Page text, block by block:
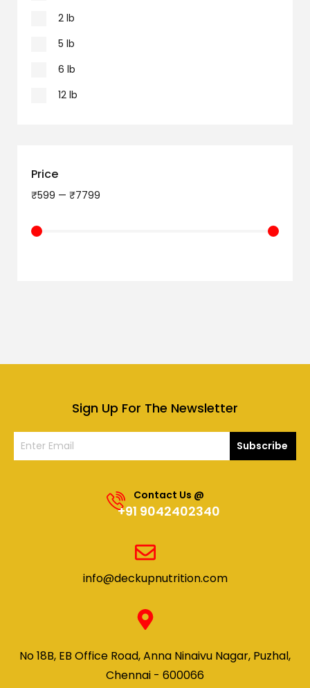
2 lb
5 lb
6 lb
12 lb
Price
₹599 — ₹7799
Sign Up For The Newsletter
Subscribe
Contact Us @
+91 9042402340
info@deckupnutrition.com
No 18B, EB Office Road, Anna Ninaivu Nagar, Puzhal,
Chennai - 600066